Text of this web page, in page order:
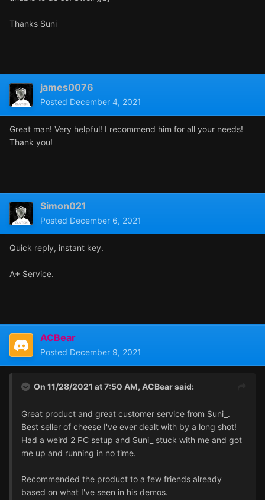
Thanks Suni
james0076
Posted December 4, 2021
Great man! Very helpful! I recommend him for all your needs!
Thank you!
Simon021
Posted December 6, 2021
Quick reply, instant key.
A+ Service.
ACBear
Posted December 9, 2021
On 11/28/2021 at 7:50 AM, ACBearsaid:
Great product and great customer service from Suni_.
Best seller of cheese I've ever dealt with by a long shot!
Had a weird 2 PC setup and Suni_ stuck with me and got
me up and running in no time.
Recommended the product to a few friends already
based on what I've seen in his demos.